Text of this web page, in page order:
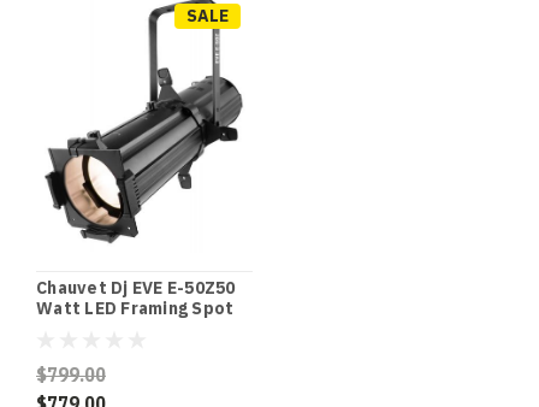
SALE
Chauvet Dj EVE E-50Z50
Watt LED Framing Spot
$799.00